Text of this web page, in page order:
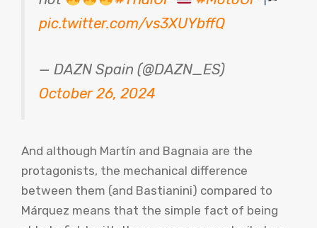
pic.twitter.com/vs3XUYbffQ
— DAZN Spain (@DAZN_ES)
October 26, 2024
And although Martín and Bagnaia are the
protagonists, the mechanical difference
between them (and Bastianini) compared to
Márquez means that the simple fact of being